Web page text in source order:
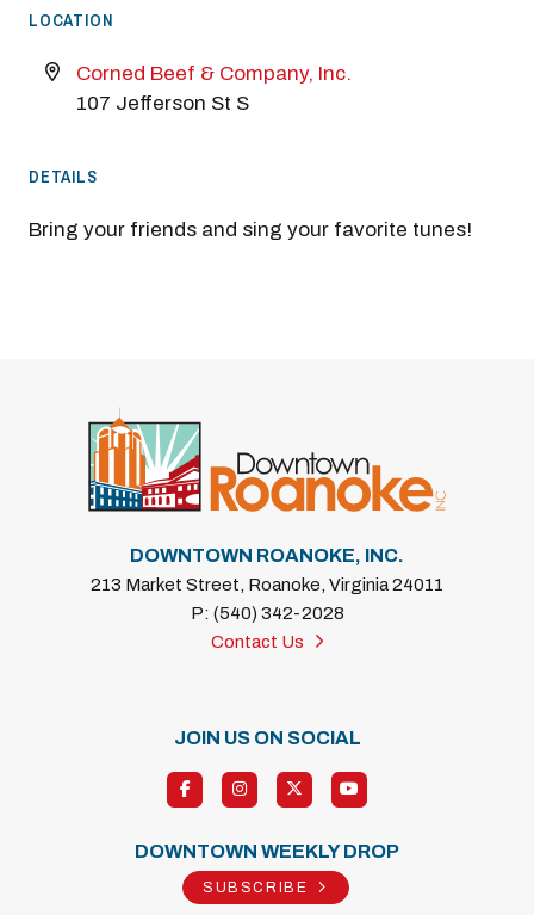
LOCATION
Corned Beef & Company, Inc.
107 Jefferson St S
DETAILS
Bring your friends and sing your favorite tunes!
DOWNTOWN ROANOKE, INC.
213 Market Street, Roanoke, Virginia 24011
P: (540) 342-2028
Contact Us
JOIN US ON SOCIAL
DOWNTOWN WEEKLY DROP
SUBSCRIBE